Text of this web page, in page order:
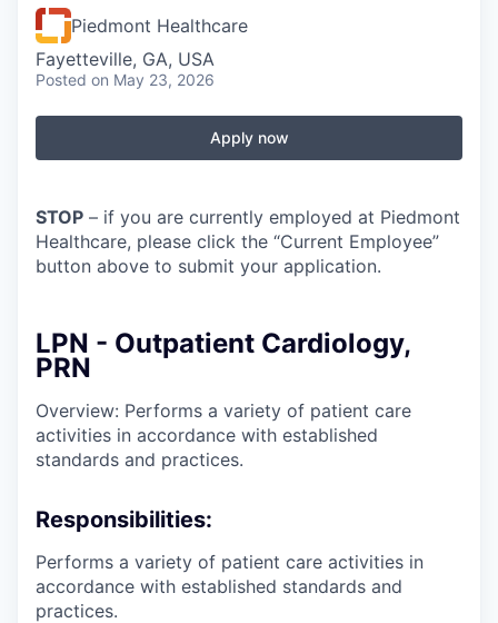
Piedmont Healthcare
Fayetteville, GA, USA
Posted on May 23, 2026
Apply now
STOP – if you are currently employed at Piedmont
Healthcare, please click the “Current Employee”
button above to submit your application.
LPN - Outpatient Cardiology,
PRN
Overview: Performs a variety of patient care
activities in accordance with established
standards and practices.
Responsibilities:
Performs a variety of patient care activities in
accordance with established standards and
practices.